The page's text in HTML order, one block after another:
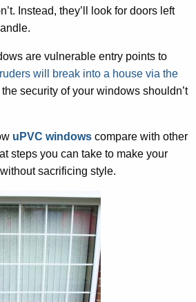
Instead, they’ll look for doors left
are vulnerable entry points to
will break into a house via the
security of your windows shouldn’t
uPVC windows compare with other
steps you can take to make your
sacrificing style.